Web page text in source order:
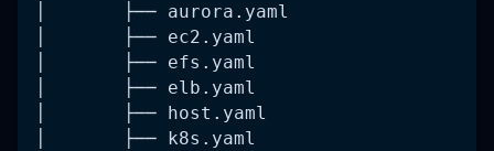
│       ├── aurora.yaml
│       ├── ec2.yaml
│       ├── efs.yaml
│       ├── elb.yaml
│       ├── host.yaml
│       ├── k8s.yaml